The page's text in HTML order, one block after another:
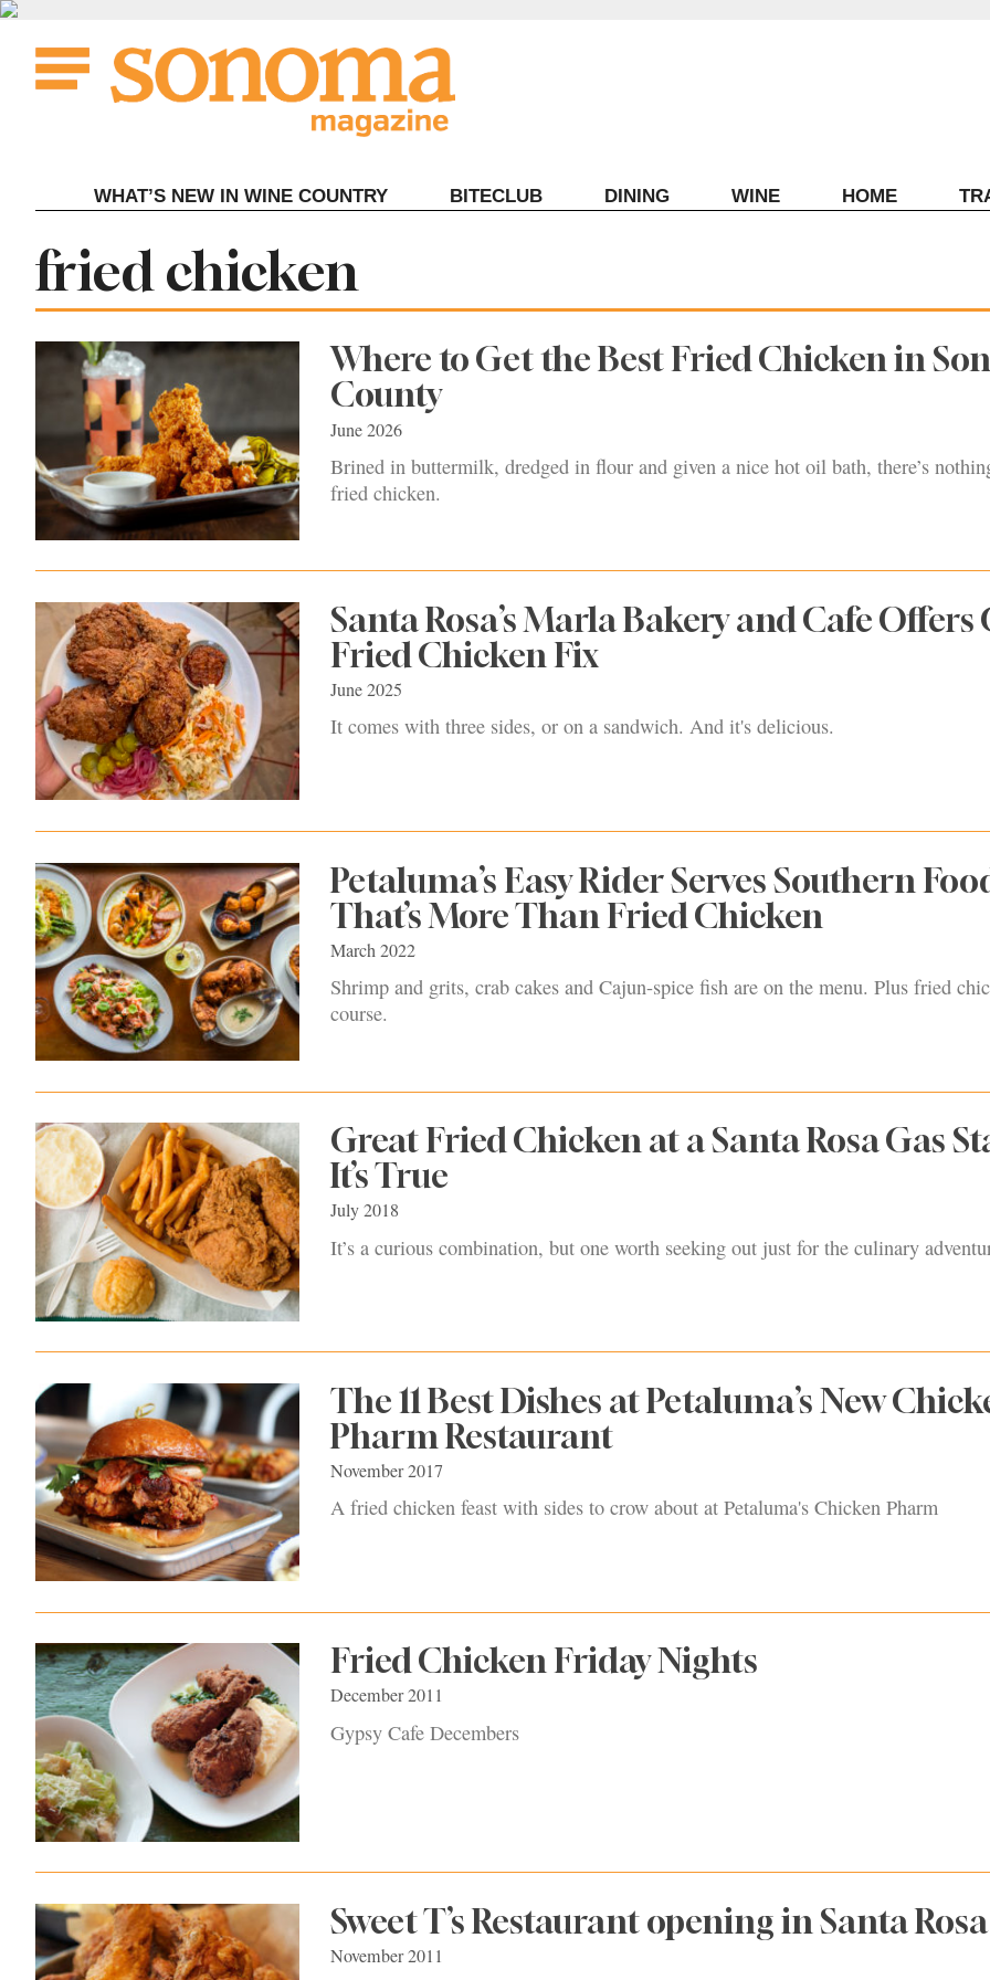
Skip
content
WHAT’S NEW IN WINE COUNTRY BITECLUB DINING WINE HOME
Tag:
fried chicken
Where to Get the Best Fried Chicken in
County
June 2026
Brined in buttermilk, dredged in flour and given a nice hot oil bath, there’s
fried chicken.
Santa Rosa’s Marla Bakery and Cafe Offers
Fried Chicken Fix
June 2025
It comes with three sides, or on a sandwich. And it's delicious.
Petaluma’s Easy Rider Serves Southern
That’s More Than Fried Chicken
March 2022
Shrimp and grits, crab cakes and Cajun-spice fish are on the menu. Plus fried
course.
Great Fried Chicken at a Santa Rosa Gas
It’s True
July 2018
It’s a curious combination, but one worth seeking out just for the culinary
The 11 Best Dishes at Petaluma’s New
Pharm Restaurant
November 2017
A fried chicken feast with sides to crow about at Petaluma's Chicken Pharm
Fried Chicken Friday Nights
December 2011
Gypsy Cafe Decembers
Sweet T’s Restaurant opening in Santa Rosa
November 2011